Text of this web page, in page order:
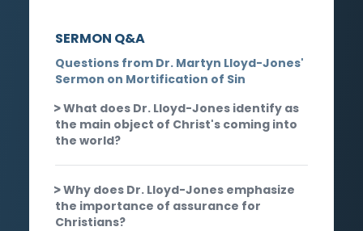
SERMON Q&A
Questions from Dr. Martyn Lloyd-Jones'
Sermon on Mortification of Sin
What does Dr. Lloyd-Jones identify as
the main object of Christ's coming into
the world?
Why does Dr. Lloyd-Jones emphasize
the importance of assurance for
Christians?